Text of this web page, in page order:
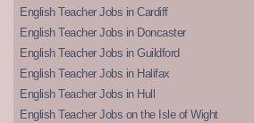
English Teacher Jobs in Cardiff
English Teacher Jobs in Doncaster
English Teacher Jobs in Guildford
English Teacher Jobs in Halifax
English Teacher Jobs in Hull
English Teacher Jobs on the Isle of Wight